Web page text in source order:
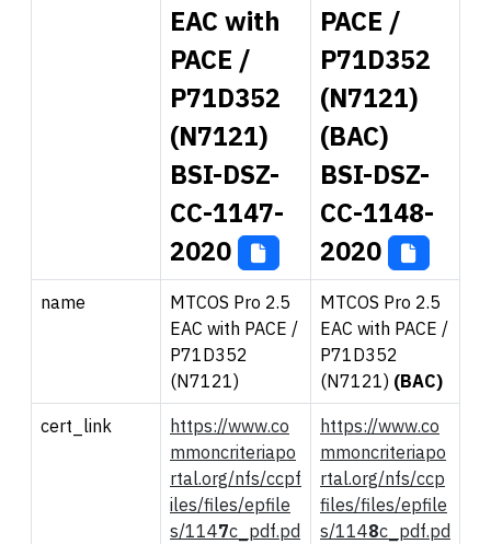
EAC with
PACE /
P71D352
(N7121)
BSI-DSZ-
CC-1147-
2020
PACE /
P71D352
(N7121)
(BAC)
BSI-DSZ-
CC-1148-
2020
name
MTCOS Pro 2.5
EAC with PACE /
P71D352
(N7121)
MTCOS Pro 2.5
EAC with PACE /
P71D352
(N7121) (BAC)
cert_link
https://www.co
mmoncriteriapo
rtal.org/nfs/ccpf
iles/files/epfile
s/1147c_pdf.pd
https://www.co
mmoncriteriapo
rtal.org/nfs/ccp
files/files/epfile
s/1148c_pdf.pd